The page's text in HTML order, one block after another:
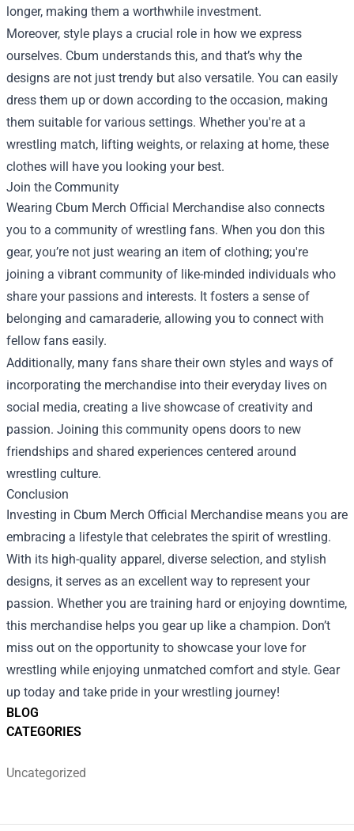
BLOG
CATEGORIES
Uncategorized
longer, making them a worthwhile investment.
Moreover, style plays a crucial role in how we express
ourselves. Cbum understands this, and that’s why the
designs are not just trendy but also versatile. You can easily
dress them up or down according to the occasion, making
them suitable for various settings. Whether you're at a
wrestling match, lifting weights, or relaxing at home, these
clothes will have you looking your best.
Join the Community
Wearing Cbum Merch Official Merchandise also connects
you to a community of wrestling fans. When you don this
gear, you’re not just wearing an item of clothing; you're
joining a vibrant community of like-minded individuals who
share your passions and interests. It fosters a sense of
belonging and camaraderie, allowing you to connect with
fellow fans easily.
Additionally, many fans share their own styles and ways of
incorporating the merchandise into their everyday lives on
social media, creating a live showcase of creativity and
passion. Joining this community opens doors to new
friendships and shared experiences centered around
wrestling culture.
Conclusion
Investing in Cbum Merch Official Merchandise means you are
embracing a lifestyle that celebrates the spirit of wrestling.
With its high-quality apparel, diverse selection, and stylish
designs, it serves as an excellent way to represent your
passion. Whether you are training hard or enjoying downtime,
this merchandise helps you gear up like a champion. Don’t
miss out on the opportunity to showcase your love for
wrestling while enjoying unmatched comfort and style. Gear
up today and take pride in your wrestling journey!